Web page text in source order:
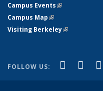
Campus Events(link is
Campus Map(link is external)
Visiting Berkeley(link is
FOLLOW US: Facebook
(linkX